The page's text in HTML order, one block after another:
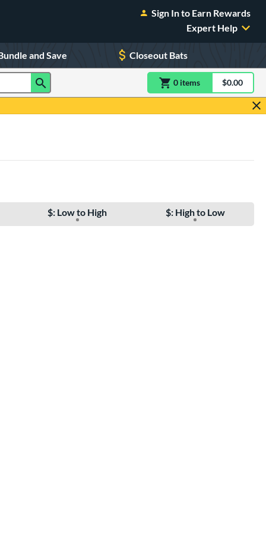
Sign In to Earn Rewards
Expert Help
and Save Closeout Bats
0 itemsitem(s) in$0.00
$: Low to High $: High to Low